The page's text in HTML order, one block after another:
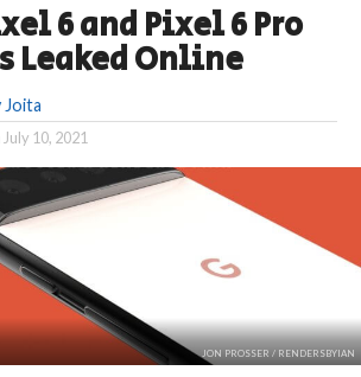
6 and Pixel 6 Pro
Leaked Online
July 10, 2021
JON PROSSER / RENDERSBYIAN